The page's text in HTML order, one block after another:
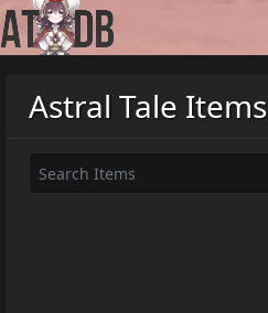
Astral Tale Items